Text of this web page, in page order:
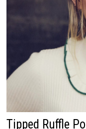
Tipped Ruffle